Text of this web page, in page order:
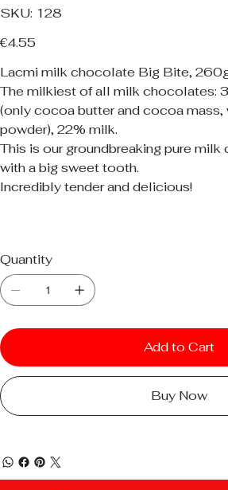
SKU:
SKU
128
128
Price
€4.55
Lacmi milk chocolate Big Bite,
The milkiest of all milk chocolates:
(only cocoa butter and cocoa
powder), 22% milk.
This is our groundbreaking pure
with a big sweet tooth.
Incredibly tender and delicious!
Quantity
Add to Cart
Buy Now